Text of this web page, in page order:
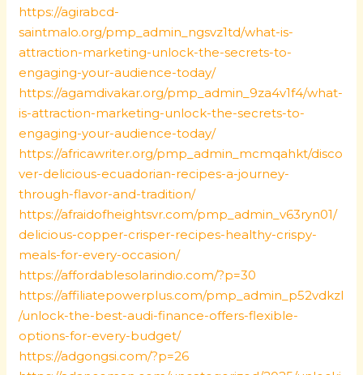
https://agirabcd-
saintmalo.org/pmp_admin_ngsvz1td/what-is-
attraction-marketing-unlock-the-secrets-to-
engaging-your-audience-today/
https://agamdivakar.org/pmp_admin_9za4v1f4/what-
is-attraction-marketing-unlock-the-secrets-to-
engaging-your-audience-today/
https://africawriter.org/pmp_admin_mcmqahkt/disco
ver-delicious-ecuadorian-recipes-a-journey-
through-flavor-and-tradition/
https://afraidofheightsvr.com/pmp_admin_v63ryn01/
delicious-copper-crisper-recipes-healthy-crispy-
meals-for-every-occasion/
https://affordablesolarindio.com/?p=30
https://affiliatepowerplus.com/pmp_admin_p52vdkzl
/unlock-the-best-audi-finance-offers-flexible-
options-for-every-budget/
https://adgongsi.com/?p=26